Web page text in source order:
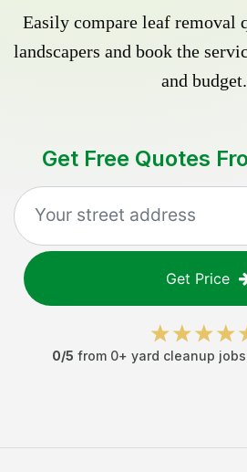
Easily compare leaf removal
landscapers and book the
and budget.
Get Free Quotes
Get Price
0/5 from 0+ yard cleanup jobs